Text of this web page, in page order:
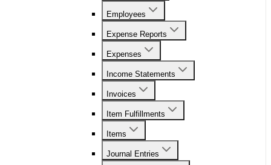
Employees
Expense Reports
Expenses
Income Statements
Invoices
Item Fulfillments
Items
Journal Entries